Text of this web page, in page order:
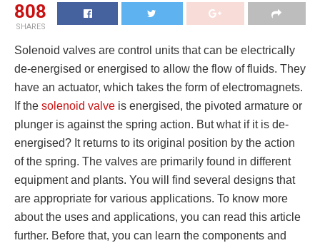
808
SHARES
Solenoid valves are control units that can be electrically
de-energised or energised to allow the flow of fluids. They
have an actuator, which takes the form of electromagnets.
If the solenoid valve is energised, the pivoted armature or
plunger is against the spring action. But what if it is de-
energised? It returns to its original position by the action
of the spring. The valves are primarily found in different
equipment and plants. You will find several designs that
are appropriate for various applications. To know more
about the uses and applications, you can read this article
further. Before that, you can learn the components and